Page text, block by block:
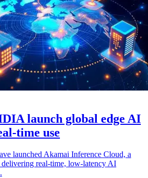
launch global edge AI
time use
launched Akamai Inference Cloud, a
real-time, low-latency AI